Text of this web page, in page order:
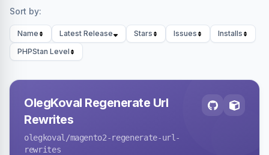
Sort by:
Name Latest Release Stars Issues
Installs
PHPStan Level
OlegKoval Regenerate Url
Rewrites
olegkoval /magento2-regenerate-url-
rewrites